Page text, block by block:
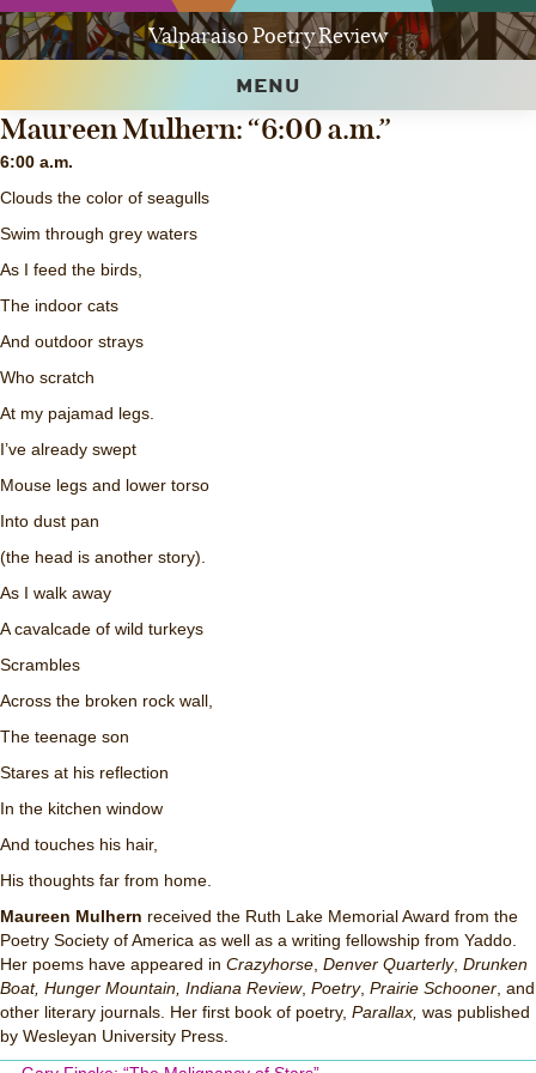
Valparaiso Poetry Review
MENU
Maureen Mulhern: “6:00 a.m.”
6:00 a.m.
Clouds the color of seagulls
Swim through grey waters
As I feed the birds,
The indoor cats
And outdoor strays
Who scratch
At my pajamad legs.
I’ve already swept
Mouse legs and lower torso
Into dust pan
(the head is another story).
As I walk away
A cavalcade of wild turkeys
Scrambles
Across the broken rock wall,
The teenage son
Stares at his reflection
In the kitchen window
And touches his hair,
His thoughts far from home.
Maureen Mulhern received the Ruth Lake Memorial Award from the
Poetry Society of America as well as a writing fellowship from Yaddo.
Her poems have appeared in Crazyhorse Denver Quarterly, Drunken
Boat, Hunger Mountain, Indiana Review, Poetry, Prairie Schooner , and
other literary journals. Her first book of poetry, Parallax, was published
by Wesleyan University Press.